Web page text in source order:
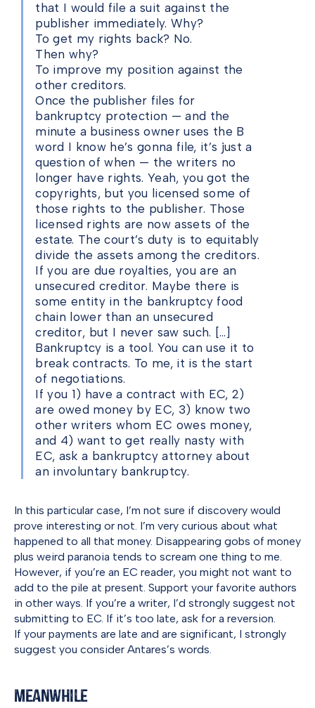
that I would file a suit against the
publisher immediately. Why?
To get my rights back? No.
Then why?
To improve my position against the
other creditors.
Once the publisher files for
bankruptcy protection — and the
minute a business owner uses the B
word I know he’s gonna file, it’s just a
question of when — the writers no
longer have rights. Yeah, you got the
copyrights, but you licensed some of
those rights to the publisher. Those
licensed rights are now assets of the
estate. The court’s duty is to equitably
divide the assets among the creditors.
If you are due royalties, you are an
unsecured creditor. Maybe there is
some entity in the bankruptcy food
chain lower than an unsecured
creditor, but I never saw such. […]
Bankruptcy is a tool. You can use it to
break contracts. To me, it is the start
of negotiations.
If you 1) have a contract with EC, 2)
are owed money by EC, 3) know two
other writers whom EC owes money,
and 4) want to get really nasty with
EC, ask a bankruptcy attorney about
an involuntary bankruptcy.
In this particular case, I’m not sure if discovery would
prove interesting or not. I’m very curious about what
happened to all that money. Disappearing gobs of money
plus weird paranoia tends to scream one thing to me.
However, if you’re an EC reader, you might not want to
add to the pile at present. Support your favorite authors
in other ways. If you’re a writer, I’d strongly suggest not
submitting to EC. If it’s too late, ask for a reversion.
If your payments are late and are significant, I strongly
suggest you consider Antares’s words.
Meanwhile